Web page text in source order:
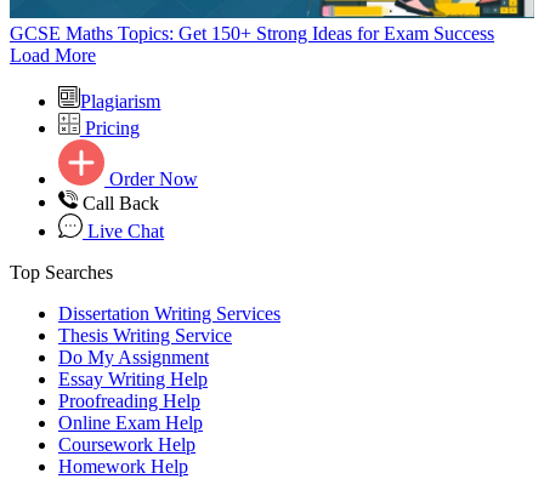
GCSE Maths Topics: Get 150+ Strong Ideas for Exam Success
Load More
Plagiarism
Pricing
Order Now
Call Back
Live Chat
Top Searches
Dissertation Writing Services
Thesis Writing Service
Do My Assignment
Essay Writing Help
Proofreading Help
Online Exam Help
Coursework Help
Homework Help